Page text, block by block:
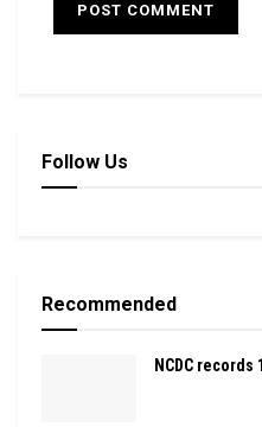
Follow Us
Recommended
NCDC